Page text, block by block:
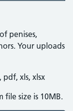
penises,
Your uploads
xls, xlsx
file size is 10MB.